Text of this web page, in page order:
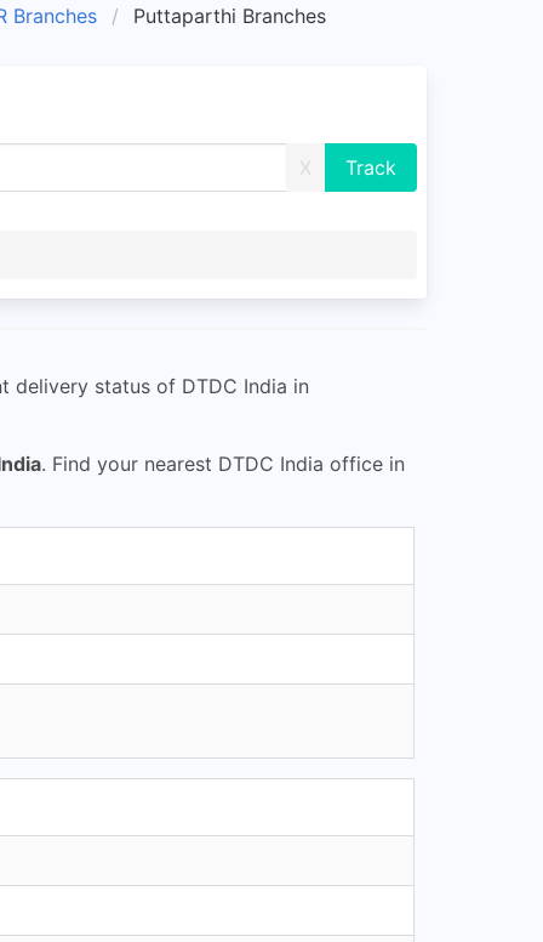
Branches Puttaparthi Branches
X
delivery status of DTDC India in
. Find your nearest DTDC India office in